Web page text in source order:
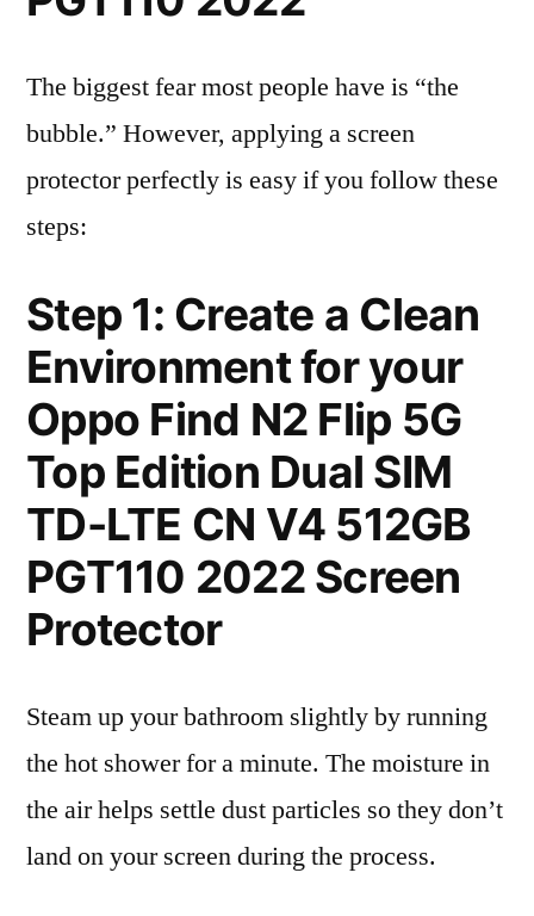
The biggest fear most people have is “the
bubble.” However, applying a screen
protector perfectly is easy if you follow these
steps:
Step 1: Create a Clean
Environment for your
Oppo Find N2 Flip 5G
Top Edition Dual SIM
TD-LTE CN V4 512GB
PGT110 2022 Screen
Protector
Steam up your bathroom slightly by running
the hot shower for a minute. The moisture in
the air helps settle dust particles so they don’t
land on your screen during the process.